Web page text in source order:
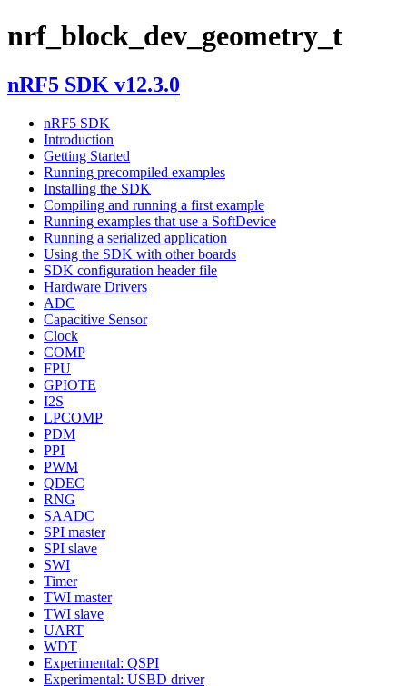
nrf_block_dev_geometry_t
nRF5 SDK v12.3.0
nRF5 SDK
Introduction
Getting Started
Running precompiled examples
Installing the SDK
Compiling and running a first example
Running examples that use a SoftDevice
Running a serialized application
Using the SDK with other boards
SDK configuration header file
Hardware Drivers
ADC
Capacitive Sensor
Clock
COMP
FPU
GPIOTE
I2S
LPCOMP
PDM
PPI
PWM
QDEC
RNG
SAADC
SPI master
SPI slave
SWI
Timer
TWI master
TWI slave
UART
WDT
Experimental: QSPI
Experimental: USBD driver